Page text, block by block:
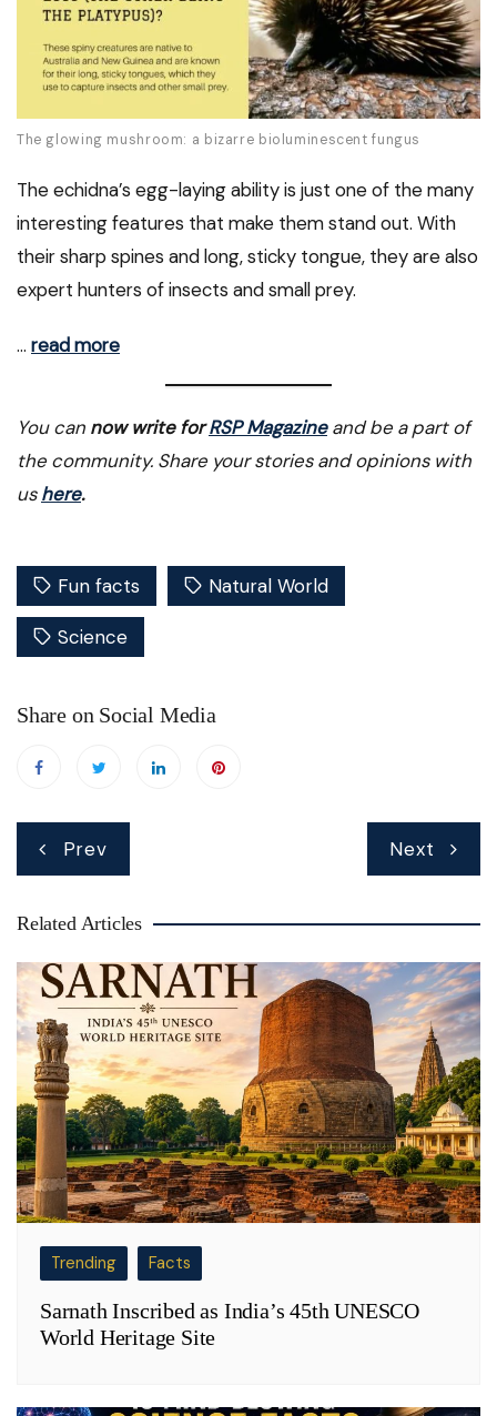
The glowing mushroom: a bizarre bioluminescent fungus
The echidna’s egg-laying ability is just one of the many
interesting features that make them stand out. With
their sharp spines and long, sticky tongue, they are also
expert hunters of insects and small prey.
… read more
You can now write forRSP Magazineand be a part of
the community. Share your stories and opinions with
ushere.
Fun facts Natural World
Science
Share on Social Media
Prev Next
Related Articles
Trending Facts
Sarnath Inscribed as India’s 45th UNESCO
World Heritage Site